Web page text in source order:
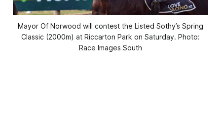
Mayor Of Norwood will contest the Listed Sothy’s Spring
Classic (2000m) at Riccarton Park on Saturday. Photo:
Race Images South